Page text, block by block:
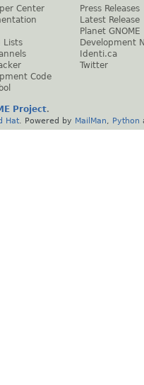
Center
Lists
Code
Press Releases
Latest Release
Planet GNOME
Development
Identi.ca
Twitter
Project.
Hat . Powered by MailMan Python